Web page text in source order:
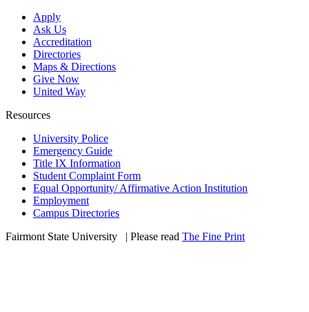
Apply
Ask Us
Accreditation
Directories
Maps & Directions
Give Now
United Way
Resources
University Police
Emergency Guide
Title IX Information
Student Complaint Form
Equal Opportunity/ Affirmative Action Institution
Employment
Campus Directories
Fairmont State University
| Please read The Fine Print